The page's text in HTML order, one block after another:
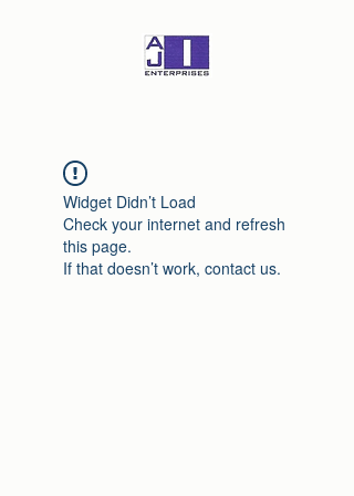
Widget Didn’t Load
Check your internet and refresh
this page.
If that doesn’t work, contact us.